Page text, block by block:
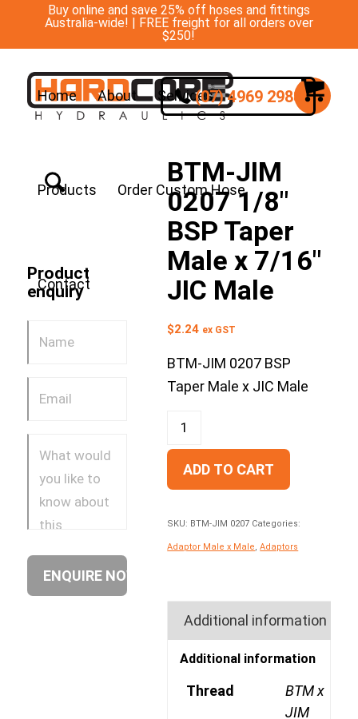
Buy online and save 25% off hoses and fittings
Australia-wide! | FREE freight for all orders over
$250!
Home About Services
Products Order Custom Hose
Contact
(07) 4969 2988
Product
enquiry
BTM-JIM
0207 1/8″
BSP Taper
Male x 7/16″
JIC Male
$2.24 ex GST
BTM-JIM 0207 BSP
Taper Male x JIC Male
ADD TO CART
SKU: BTM-JIM 0207 Categories:
Adaptor Male x Male ,Adaptors
Additional information
Additional information
Thread
BTM x
JIM